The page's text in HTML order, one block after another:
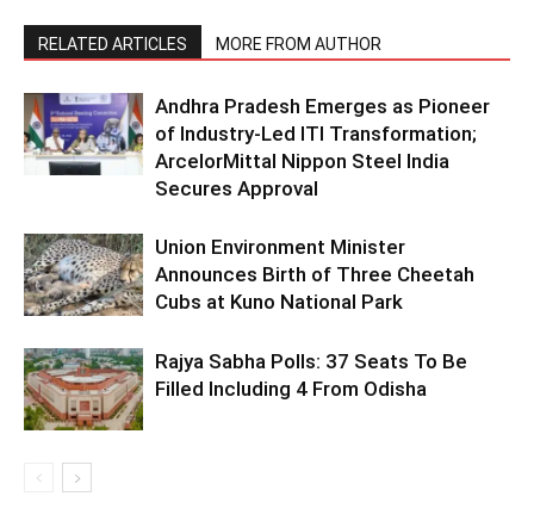
RELATED ARTICLES MORE FROM AUTHOR
Andhra Pradesh Emerges as Pioneer
of Industry-Led ITI Transformation;
ArcelorMittal Nippon Steel India
Secures Approval
Union Environment Minister
Announces Birth of Three Cheetah
Cubs at Kuno National Park
Rajya Sabha Polls: 37 Seats To Be
Filled Including 4 From Odisha